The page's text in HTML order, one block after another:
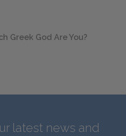
Greek God Are You?
latest news and